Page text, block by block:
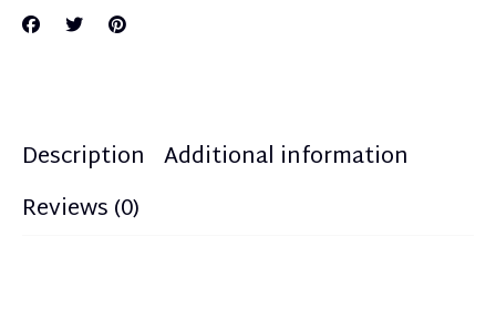
Description Additional information
Reviews (0)